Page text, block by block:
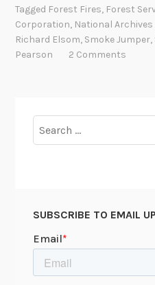
.
P
e
a
Tagged Forest Fires, Forest
Corporation, National Archives
Richard Elsom, Smoke Jumper,
Pearson
2 Comments
for:
SUBSCRIBE TO EMAIL